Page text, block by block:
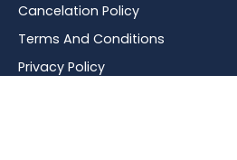
Cancelation Policy
Terms And Conditions
Privacy Policy